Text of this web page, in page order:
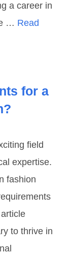
a career in
… Read
for a
field
expertise.
fashion
to thrive in